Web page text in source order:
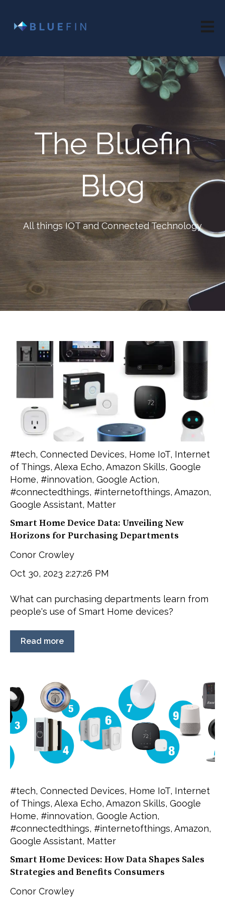
The Bluefin
Blog
All things IOT and Connected Technology
#tech, Connected Devices, Home IoT, Internet
of Things, Alexa Echo, Amazon Skills, Google
Home, #innovation, Google Action,
#connectedthings, #internetofthings, Amazon,
Google Assistant, Matter
Smart Home Device Data: Unveiling New
Horizons for Purchasing Departments
Conor Crowley
Oct 30, 2023 2:27:26 PM
What can purchasing departments learn from
people's use of Smart Home devices?
Read more
#tech, Connected Devices, Home IoT, Internet
of Things, Alexa Echo, Amazon Skills, Google
Home, #innovation, Google Action,
#connectedthings, #internetofthings, Amazon,
Google Assistant, Matter
Smart Home Devices: How Data Shapes Sales
Strategies and Benefits Consumers
Conor Crowley